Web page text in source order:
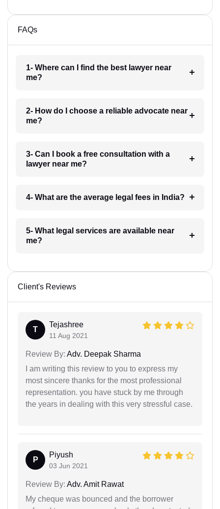
FAQs
1- Where can I find the best lawyer near
me?
2- How do I choose a reliable advocate near
me?
3- Can I book a free consultation with a
lawyer near me?
4- What are the average legal fees in India?
5- What legal services are available near
me?
Client's Reviews
T
Tejashree
11 Aug 2021
Review By: Adv. Deepak Sharma
I am writing this review to you to express my
most sincere thanks for the most professional
representation. you have stuck by me through
the years in dealing with this very stressful case.
P
Piyush
03 Jun 2021
Review By: Adv. Amit Rawat
My cheque was bounced and the borrower